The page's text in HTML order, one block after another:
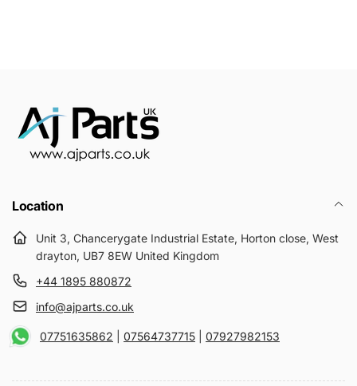
Location
Unit 3, Chancerygate Industrial Estate, Horton close, West
drayton, UB7 8EW United Kingdom
+44 1895 880872
info@ajparts.co.uk
07751635862 07564737715 07927982153